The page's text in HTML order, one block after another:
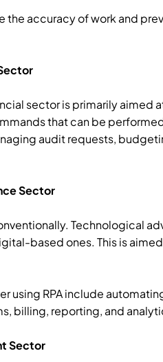
accuracy of work and
sector is primarily
that can be
audit requests,
Sector
Technological
based ones. This is
using RPA include
billing, reporting, and
Sector